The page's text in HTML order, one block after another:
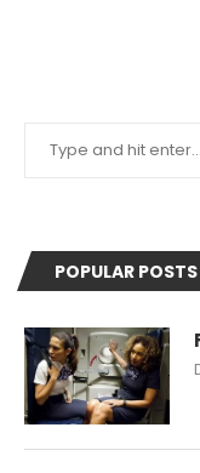
POPULAR POSTS